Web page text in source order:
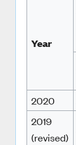
Year
2020
2019
(revised)